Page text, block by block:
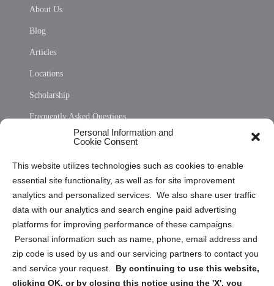
Personal Information and
Cookie Consent
This website utilizes technologies such as cookies to enable
essential site functionality, as well as for site improvement
analytics and personalized services. We also share user traffic
data with our analytics and search engine paid advertising
platforms for improving performance of these campaigns.
Personal information such as name, phone, email address and
zip code is used by us and our servicing partners to contact you
and service your request. By continuing to use this website,
clicking OK, or by closing this notice using the 'X', you
About Us
Blog
Articles
Locations
Scholarship
Frequently Asked Questions
Privacy Statement (US)
Cookie Policy (CA)
Privacy Statement (CA)